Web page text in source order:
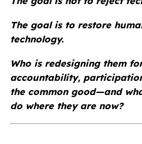
The goal is to restore
technology.
Who is redesigning them
accountability,
the common good—and
do where they are now?